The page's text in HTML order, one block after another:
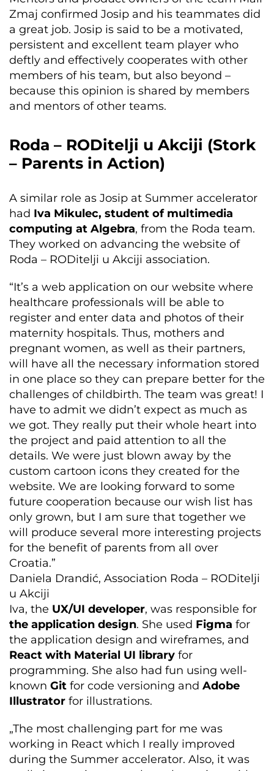
Zmaj confirmed Josip and his teammates did
a great job. Josip is said to be a motivated,
persistent and excellent team player who
deftly and effectively cooperates with other
members of his team, but also beyond –
because this opinion is shared by members
and mentors of other teams.
Roda – RODitelji u Akciji (Stork
– Parents in Action)
A similar role as Josip at Summer accelerator
had Iva Mikulec, student of multimedia
computing at Algebra, from the Roda team.
They worked on advancing the website of
Roda – RODitelji u Akciji association.
“It’s a web application on our website where
healthcare professionals will be able to
register and enter data and photos of their
maternity hospitals. Thus, mothers and
pregnant women, as well as their partners,
will have all the necessary information stored
in one place so they can prepare better for the
challenges of childbirth. The team was great! I
have to admit we didn’t expect as much as
we got. They really put their whole heart into
the project and paid attention to all the
details. We were just blown away by the
custom cartoon icons they created for the
website. We are looking forward to some
future cooperation because our wish list has
only grown, but I am sure that together we
will produce several more interesting projects
for the benefit of parents from all over
Croatia.”
Daniela Drandić, Association Roda – RODitelji
u Akciji
Iva, the UX/UI developer, was responsible for
the application design. She used Figma for
the application design and wireframes, and
React with Material UI library for
programming. She also had fun using well-
known Git for code versioning and Adobe
Illustrator for illustrations.
„The most challenging part for me was
working in React which I really improved
during the Summer accelerator. Also, it was